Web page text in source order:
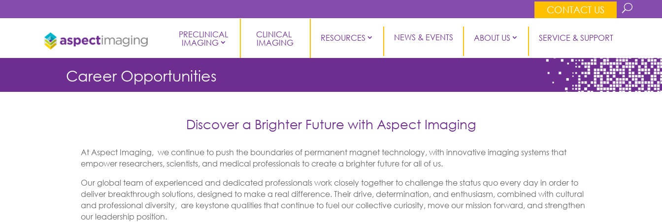
CONTACT US
PRECLINICAL
IMAGING
CLINICAL
IMAGING
RESOURCES NEWS & EVENTS ABOUT US SERVICE & SUPPORT
Career Opportunities
Discover a Brighter Future with Aspect Imaging
At Aspect Imaging, we continue to push the boundaries of permanent magnet technology, with innovative imaging systems that
empower researchers, scientists, and medical professionals to create a brighter future for all of us.
Our global team of experienced and dedicated professionals work closely together to challenge the status quo every day in order to
deliver breakthrough solutions, designed to make a real difference. Their drive, determination, and enthusiasm, combined with cultural
and professional diversity, are keystone qualities that continue to fuel our collective curiosity, move our mission forward, and strengthen
our leadership position.